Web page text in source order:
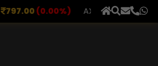
AXLES INDIA 515.00 (0.00%) BERAR